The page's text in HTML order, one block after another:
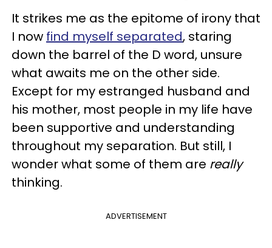
It strikes me as the epitome of irony that
I now find myself separated, staring
down the barrel of the D word, unsure
what awaits me on the other side.
Except for my estranged husband and
his mother, most people in my life have
been supportive and understanding
throughout my separation. But still, I
wonder what some of them are really
thinking.
ADVERTISEMENT